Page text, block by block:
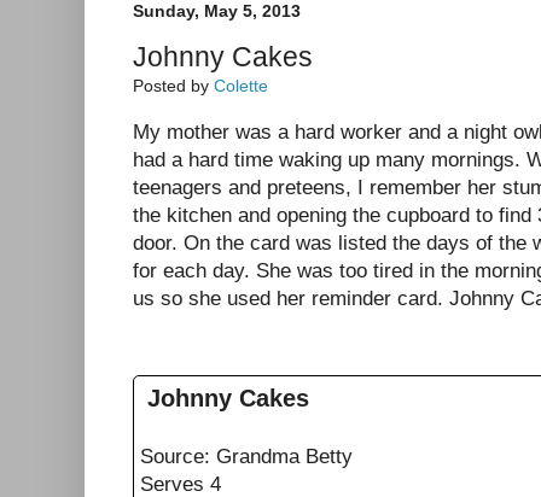
Sunday, May 5, 2013
Johnny Cakes
Posted by Colette
My mother was a hard worker and a night
had a hard time waking up many mornings.
teenagers and preteens, I remember her
the kitchen and opening the cupboard to
door. On the card was listed the days of the
for each day. She was too tired in the
us so she used her reminder card. Johnny
Johnny Cakes
Source: Grandma Betty
Serves 4